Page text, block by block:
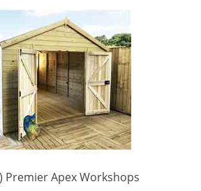
Premier Apex Workshops